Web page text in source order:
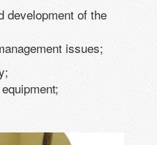
development of the
issues;